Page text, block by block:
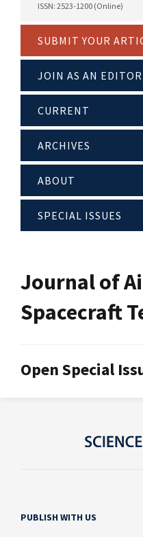
ISSN: 2523-1200 (Online)
SUBMIT YOUR
JOIN AS AN EDITOR
CURRENT
ARCHIVES
ABOUT
SPECIAL ISSUES
Journal of
Spacecraft
Open Special
PUBLISH WITH US